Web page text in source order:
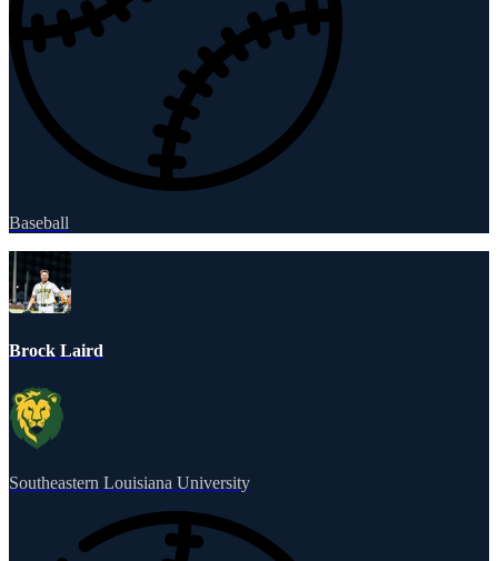
Baseball
Brock Laird
Southeastern Louisiana University